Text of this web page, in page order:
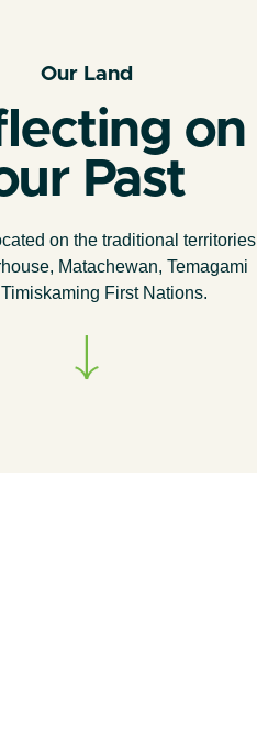
Our Land
on
Past
on the traditional territories
Matachewan, Temagami
First Nations.